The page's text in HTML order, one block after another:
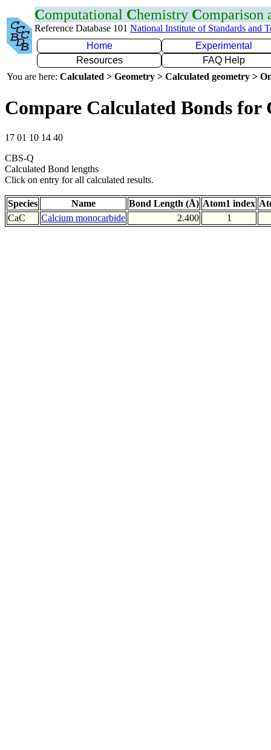
Computational Chemistry Comparison
Reference Database 101 National Institute of Standards and
Home
Experimental
Resources
FAQ Help
You are here: Calculated > Geometry > Calculated geometry >
Compare Calculated Bonds for
17 01 10 14 40
CBS-Q
Calculated Bond lengths
Click on entry for all calculated results.
Species Name Bond Length (Å) Atom1 index
CaC
Calcium monocarbide 2.400 1